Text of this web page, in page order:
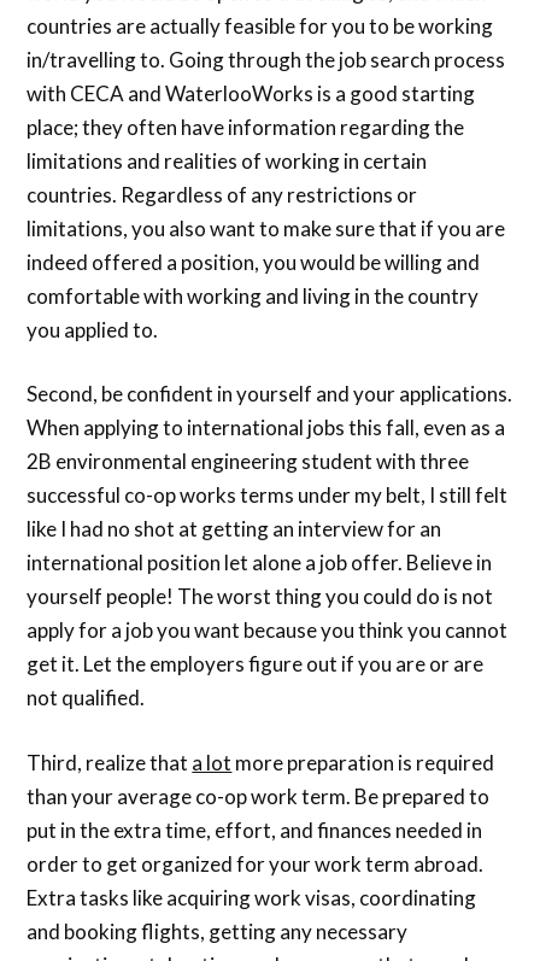
countries are actually feasible for you to be working
in/travelling to. Going through the job search process
with CECA and WaterlooWorks is a good starting
place; they often have information regarding the
limitations and realities of working in certain
countries. Regardless of any restrictions or
limitations, you also want to make sure that if you are
indeed offered a position, you would be willing and
comfortable with working and living in the country
you applied to.
Second, be confident in yourself and your applications.
When applying to international jobs this fall, even as a
2B environmental engineering student with three
successful co-op works terms under my belt, I still felt
like I had no shot at getting an interview for an
international position let alone a job offer. Believe in
yourself people! The worst thing you could do is not
apply for a job you want because you think you cannot
get it. Let the employers figure out if you are or are
not qualified.
Third, realize that a lot more preparation is required
than your average co-op work term. Be prepared to
put in the extra time, effort, and finances needed in
order to get organized for your work term abroad.
Extra tasks like acquiring work visas, coordinating
and booking flights, getting any necessary